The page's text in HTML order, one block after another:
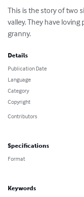
This is the story of two
valley. They have
granny.
Details
Publication Date
Language
Category
Copyright
Contributors
Specifications
Format
Keywords